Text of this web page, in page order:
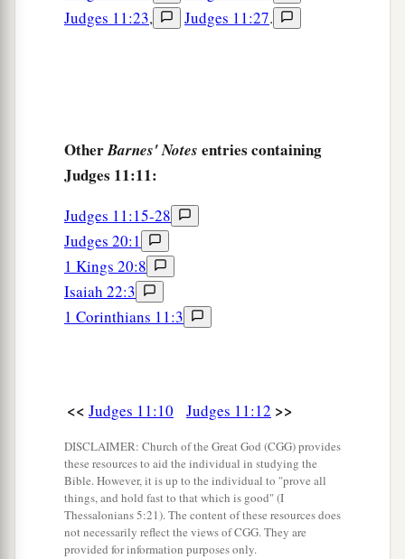
ThenaIsrael sent messengers to Sihon king of
his territory. So Sihon gathered all his people
together, encamped in Jahaz, and fought against
Israel. ‡
And the LordGod of Israel
and all his people into the hand of Israel, and
they bdefeated them. Thus Israel gained
possession of all the land of the Amorites, who
They took possession of
all the territory of
the Amorites, from the Arnon to the Jabbok and
from the wilderness to the Jordan. ‡
‘And now theLordGod of Israel has1
dispossessed the Amorites from before His
people Israel; should you then possess it?
Judges 11:23, Judges 11:27.
OtherBarnes' Notes entries containing
Judges 11:11:
Judges 11:15-28
Judges 20:1
1 Kings 20:8
Isaiah 22:3
1 Corinthians 11:3
<< Judges 11:10 Judges 11:12 >>
DISCLAIMER: Church of the Great God (CGG) provides
these resources to aid the individual in studying the
Bible. However, it is up to the individual to "prove all
things, and hold fast to that which is good" (I
Thessalonians 5:21). The content of these resources does
not necessarily reflect the views of CGG. They are
provided for information purposes only.